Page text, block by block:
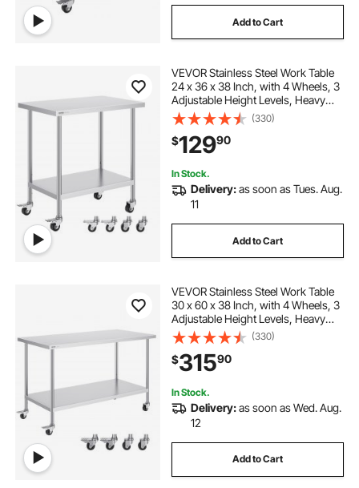
Add to Cart
VEVOR Stainless Steel Work Table
24 x 36 x 38 Inch, with 4 Wheels, 3
Adjustable Height Levels, Heavy
Duty Food Prep Worktable for
Commercial Kitchen Restaurant,
Silver
(330)
$12990
In Stock.
Delivery:as soon as Tues. Aug.
11
Add to Cart
VEVOR Stainless Steel Work Table
30 x 60 x 38 Inch, with 4 Wheels, 3
Adjustable Height Levels, Heavy
Duty Food Prep Worktable for
Commercial Kitchen Restaurant,
Silver
(330)
$31590
In Stock.
Delivery:as soon as Wed. Aug.
12
Add to Cart